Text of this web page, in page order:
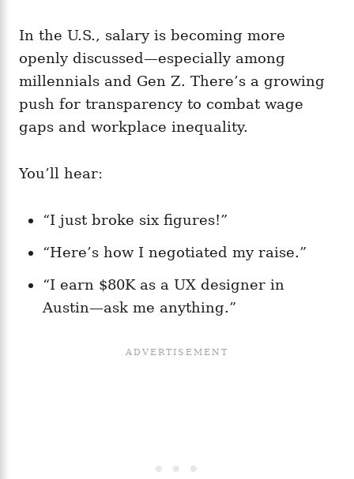
In the U.S., salary is becoming more
openly discussed—especially among
millennials and Gen Z. There’s a growing
push for transparency to combat wage
gaps and workplace inequality.
You’ll hear:
“I just broke six figures!”
“Here’s how I negotiated my raise.”
“I earn $80K as a UX designer in
Austin—ask me anything.”